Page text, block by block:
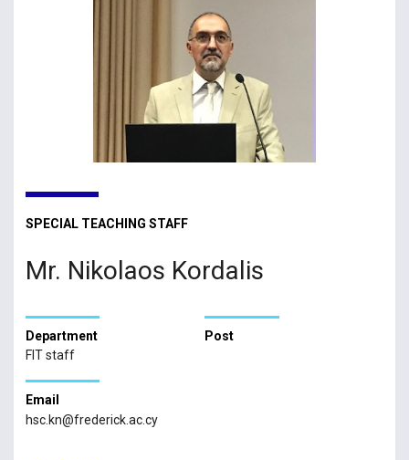
SPECIAL TEACHING STAFF
Mr. Nikolaos Kordalis
Department
FIT staff
Post
Email
hsc.kn@frederick.ac.cy